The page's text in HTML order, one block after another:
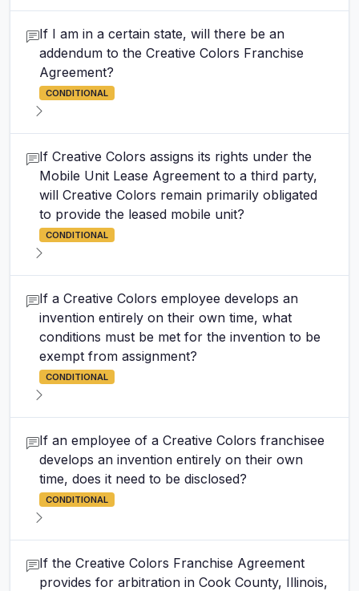
If I am in a certain state, will there be an
addendum to the Creative Colors Franchise
Agreement?
CONDITIONAL
If Creative Colors assigns its rights under the
Mobile Unit Lease Agreement to a third party,
will Creative Colors remain primarily obligated
to provide the leased mobile unit?
CONDITIONAL
If a Creative Colors employee develops an
invention entirely on their own time, what
conditions must be met for the invention to be
exempt from assignment?
CONDITIONAL
If an employee of a Creative Colors franchisee
develops an invention entirely on their own
time, does it need to be disclosed?
CONDITIONAL
If the Creative Colors Franchise Agreement
provides for arbitration in Cook County, Illinois,